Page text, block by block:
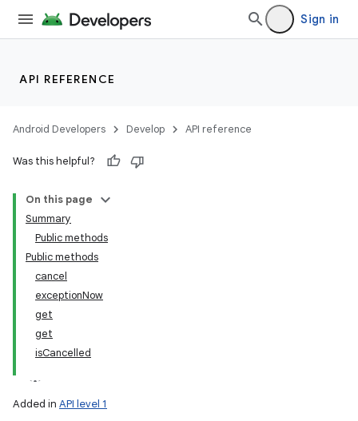
Sign in
API REFERENCE
Android Developers Develop API reference
Was this helpful?
On this page
Summary
Public methods
Public methods
cancel
exceptionNow
get
get
isCancelled
Added in API level 1